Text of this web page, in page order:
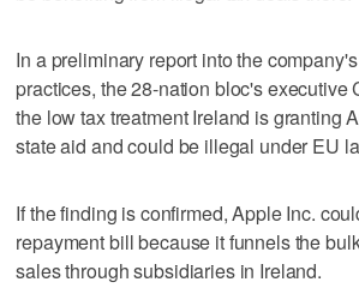
In a preliminary report into the
practices, the 28-nation bloc's executive
the low tax treatment Ireland is granting
state aid and could be illegal under EU
If the finding is confirmed, Apple Inc.
repayment bill because it funnels the
sales through subsidiaries in Ireland.